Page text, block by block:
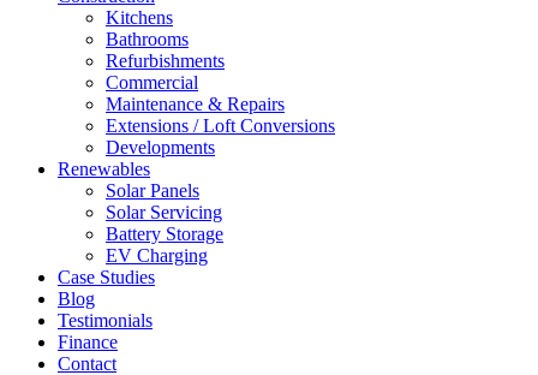
Kitchens
Bathrooms
Refurbishments
Commercial
Maintenance & Repairs
Extensions / Loft Conversions
Developments
Renewables
Solar Panels
Solar Servicing
Battery Storage
EV Charging
Case Studies
Blog
Testimonials
Finance
Contact